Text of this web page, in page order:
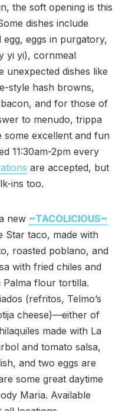
the soft opening is this
dishes include
eggs in purgatory,
yi yi), cornmeal
unexpected dishes like
style hash browns,
and for those of
to menudo, trippa
some excellent and fun
11:30am-2pm every
are accepted, but
ins too.
new ~TACOLICIOUS~
Star taco, made with
roasted poblano, and
with fried chiles and
flour tortilla.
(refritos, Telmo’s
cheese)—either of
made with La
and tomato salsa,
and two eggs are
some great daytime
Maria. Available